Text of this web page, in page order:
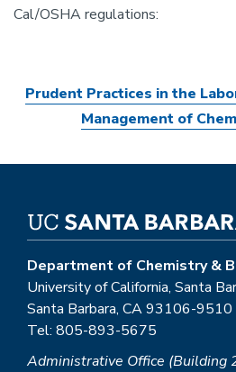
Cal/OSHA regulations:
Prudent Practices in the
Management of
Department of Chemistry &
University of California, Santa
Santa Barbara, CA 93106-9510
Tel: 805-893-5675
Administrative Office (Building